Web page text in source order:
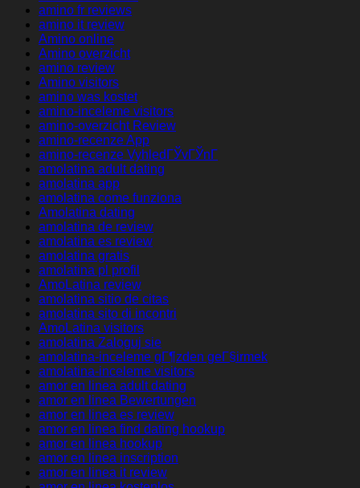
amino fr reviews
amino it review
Amino online
Amino overzicht
amino review
Amino visitors
amino was kostet
amino-inceleme visitors
amino-overzicht Review
amino-recenze App
amino-recenze VyhledГЎvГЎnГ­
amolatina adult dating
amolatina app
amolatina come funziona
Amolatina dating
amolatina de review
amolatina es review
amolatina gratis
amolatina pl profil
AmoLatina review
amolatina sitio de citas
amolatina sito di incontri
AmoLatina visitors
amolatina Zaloguj sie
amolatina-inceleme gГ¶zden geГ§irmek
amolatina-inceleme visitors
amor en linea adult dating
amor en linea Bewertungen
amor en linea es review
amor en linea find dating hookup
amor en linea hookup
amor en linea inscription
amor en linea it review